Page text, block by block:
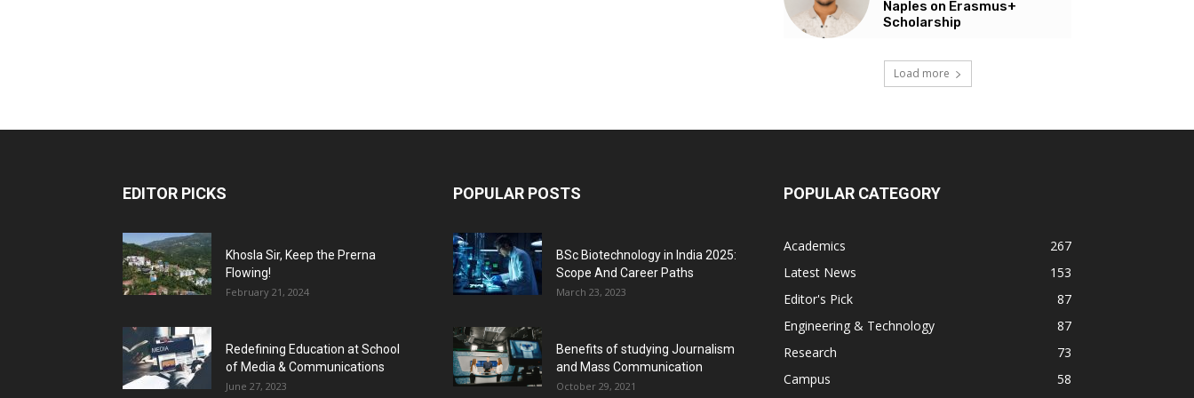
Naples on Erasmus+
Scholarship
Load more
EDITOR PICKS
Khosla Sir, Keep the Prerna
Flowing!
February 21, 2024
Redefining Education at School
of Media & Communications
June 27, 2023
POPULAR POSTS
BSc Biotechnology in India 2025:
Scope And Career Paths
March 23, 2023
Benefits of studying Journalism
and Mass Communication
October 29, 2021
POPULAR CATEGORY
Academics
267
Latest News
153
Editor's Pick
87
Engineering & Technology
87
Research
73
Campus
58